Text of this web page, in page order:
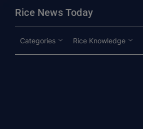
Rice News Today
Categories Rice Knowledge
modal-check